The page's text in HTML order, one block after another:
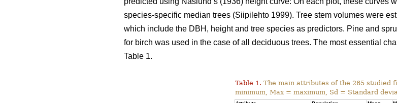
species-specific median trees (Siipilehto 1999). Tree stem volumes were
which include the DBH, height and tree species as predictors. Pine and
for birch was used in the case of all deciduous trees. The most essential
Table 1.
Table 1. The main attributes of the 265 studied
minimum, Max = maximum, Sd = Standard